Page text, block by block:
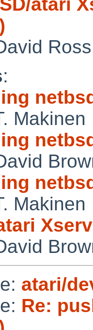
Ross
:
Makinen
Makinen
atari/
Re: